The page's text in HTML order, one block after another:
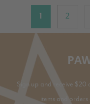
1 2
Sign up and receive $20
items and